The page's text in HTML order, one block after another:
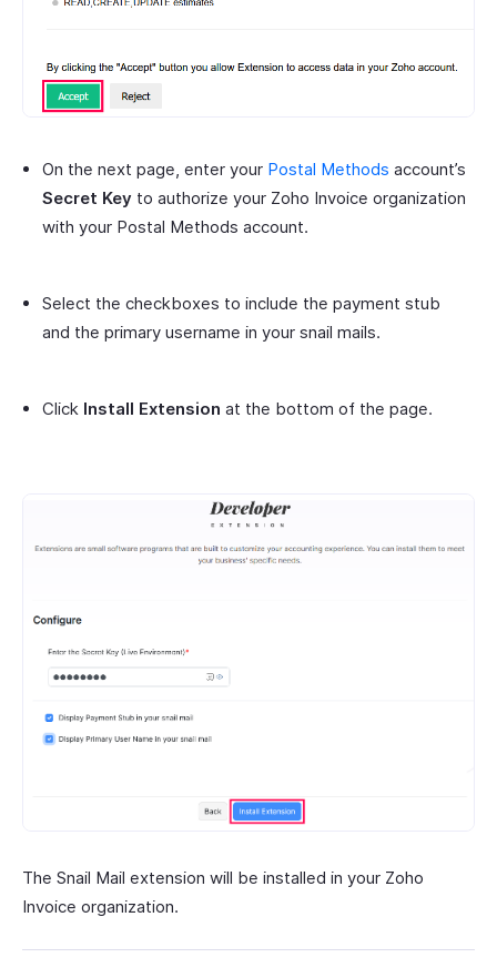
On the next page, enter your Postal Methods account’s
Secret Key to authorize your Zoho Invoice organization
with your Postal Methods account.
Select the checkboxes to include the payment stub
and the primary username in your snail mails.
Click Install Extension at the bottom of the page.
The Snail Mail extension will be installed in your Zoho
Invoice organization.